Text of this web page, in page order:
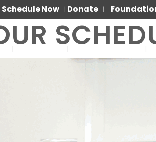
Schedule Now | Donate |